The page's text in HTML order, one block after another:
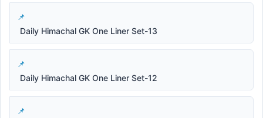
Daily Himachal GK One Liner Set-13
Daily Himachal GK One Liner Set-12